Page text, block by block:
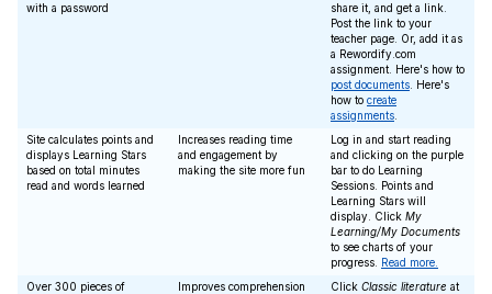
with a password
share it, and get a link.
Post the link to your
teacher page. Or, add it as
a Rewordify.com
assignment. Here's how to
post documents . Here's
how to create
assignments
Site calculates points and
displays Learning Stars
based on total minutes
read and words learned
Increases reading time
and engagement by
making the site more fun
Log in and start reading
and clicking on the purple
bar to do Learning
Sessions. Points and
Learning Stars will
display. Click My
Learning/My Documents
to see charts of your
progress. Read more.
Over 300 pieces of
Improves comprehension
Click Classic literature at